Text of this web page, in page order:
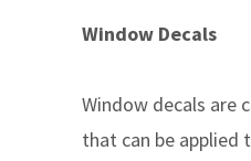
Window Decals
Window decals are
that can be applied